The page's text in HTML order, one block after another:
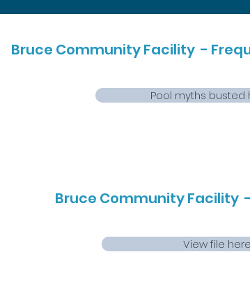
Bruce Community Facility -
Pool myths busted
Bruce Community Facility
View file here